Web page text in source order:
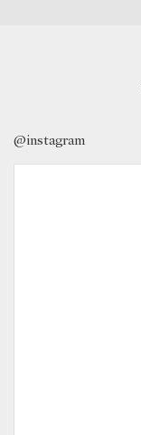
@instagram